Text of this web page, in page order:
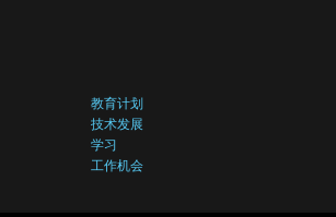
教育计划
技术发展
学习
工作机会